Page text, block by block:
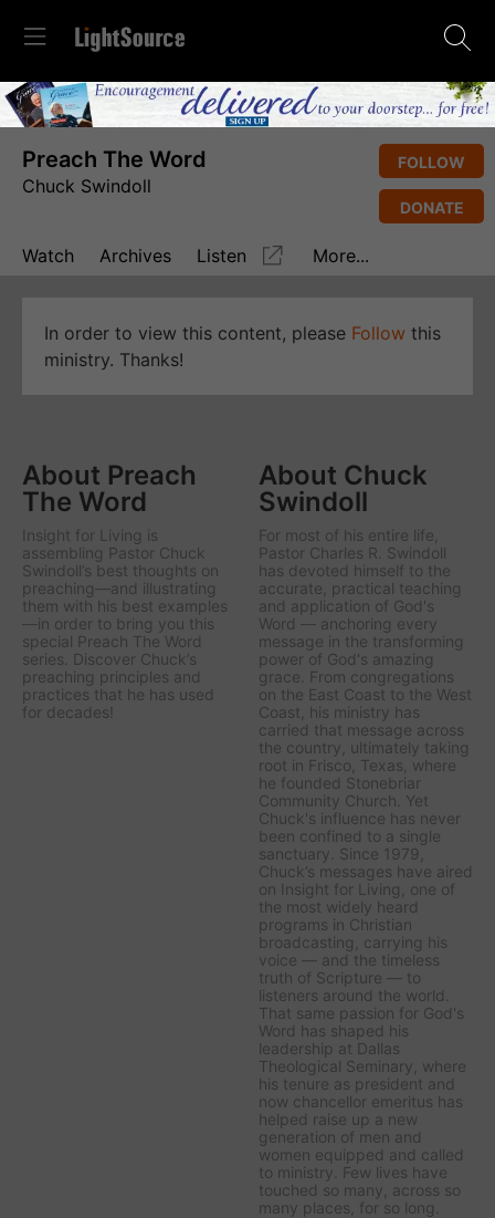
Preach The Word
Chuck Swindoll
FOLLOW
DONATE
Watch Archives Listen More...
In order to view this content, please Follow this
ministry. Thanks!
About Preach
The Word
Insight for Living is
assembling Pastor Chuck
Swindoll’s best thoughts on
preaching—and illustrating
them with his best examples
—in order to bring you this
special Preach The Word
series. Discover Chuck’s
preaching principles and
practices that he has used
for decades!
About Chuck
Swindoll
For most of his entire life,
Pastor Charles R. Swindoll
has devoted himself to the
accurate, practical teaching
and application of God's
Word — anchoring every
message in the transforming
power of God's amazing
grace. From congregations
on the East Coast to the West
Coast, his ministry has
carried that message across
the country, ultimately taking
root in Frisco, Texas, where
he founded Stonebriar
Community Church. Yet
Chuck's influence has never
been confined to a single
sanctuary. Since 1979,
Chuck’s messages have aired
on Insight for Living
, one of
the most widely heard
programs in Christian
broadcasting, carrying his
voice — and the timeless
truth of Scripture — to
listeners around the world.
That same passion for God's
Word has shaped his
leadership at Dallas
Theological Seminary, where
his tenure as president and
now chancellor emeritus has
helped raise up a new
generation of men and
women equipped and called
to ministry. Few lives have
touched so many, across so
many places, for so long.